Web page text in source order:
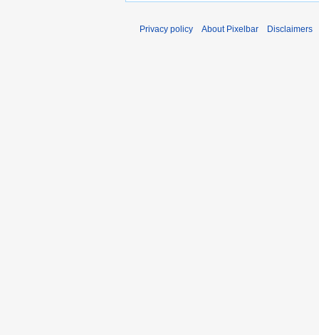
Privacy policy About Pixelbar Disclaimers